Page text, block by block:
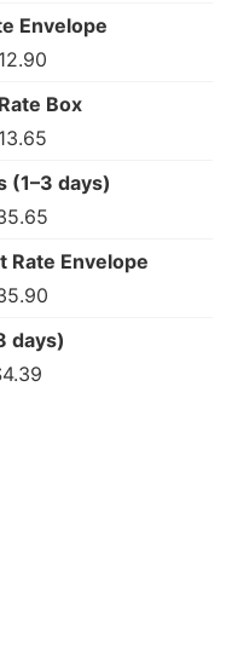
Envelope
Box
(1–3 days)
Rate Envelope
days)